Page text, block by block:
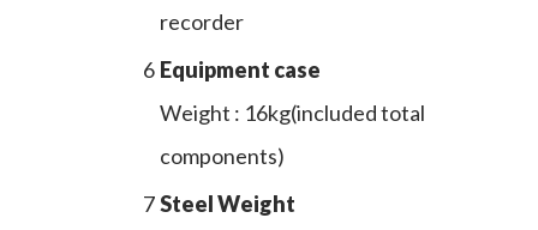
recorder
6 Equipment case
Weight : 16kg(included total
components)
7Steel Weight